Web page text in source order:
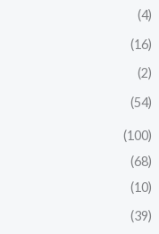
(4)
(16)
(2)
(54)
(100)
(68)
(10)
(39)